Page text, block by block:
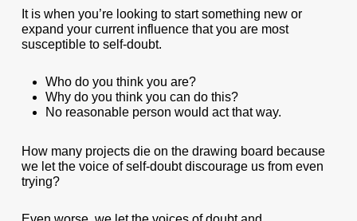
It is when you’re looking to start something new or
expand your current influence that you are most
susceptible to self-doubt.
Who do you think you are?
Why do you think you can do this?
No reasonable person would act that way.
How many projects die on the drawing board because
we let the voice of self-doubt discourage us from even
trying?